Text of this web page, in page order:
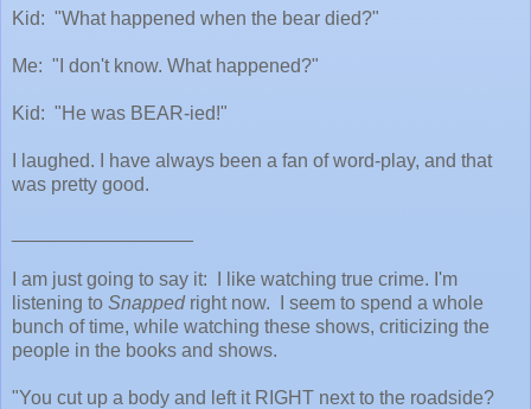
Kid: "What happened when the bear died?"
Me: "I don't know. What happened?"
Kid: "He was BEAR-ied!"
I laughed. I have always been a fan of word-play, and that
was pretty good.
I am just going to say it: I like watching true crime. I'm
listening to Snappedright now. I seem to spend a whole
bunch of time, while watching these shows, criticizing the
people in the books and shows.
"You cut up a body and left it RIGHT next to the roadside?